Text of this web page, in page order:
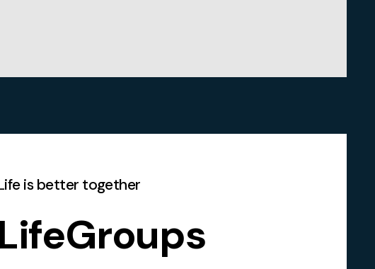
is better together
LifeGroups